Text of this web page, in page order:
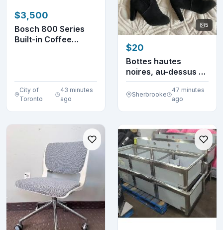
$3,500
Bosch 800 Series
Built-in Coffee
City of
Toronto
43 minutes
ago
5
$20
Bottes hautes
noires, au-dessus du
genou, à mollet l...
Sherbrooke
47 minutes
ago